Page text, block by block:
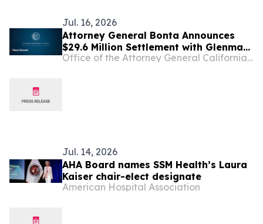
Jul. 16, 2026
Attorney General Bonta Announces
$29.6 Million Settlement with Glenmark
over Conspiracy to Inflate
Office of the Attorney General California Department of Justice
Jul. 14, 2026
AHA Board names SSM Health’s Laura
Kaiser chair-elect designate
American Hospital Association